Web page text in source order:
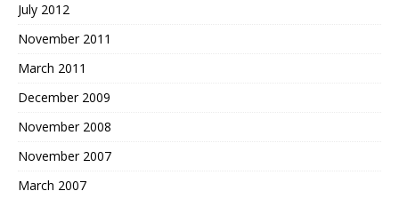
July 2012
November 2011
March 2011
December 2009
November 2008
November 2007
March 2007